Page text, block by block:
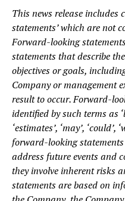
This news release
statements’ which are not
Forward-looking
statements that describe
objectives or goals,
Company or management
result to occur. Forward-
identified by such terms as
‘estimates’, ‘may’, ‘could’,
forward-looking
address future events and
they involve inherent risks
statements are based on